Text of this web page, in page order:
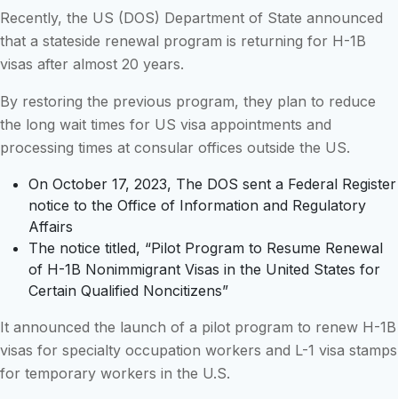
Recently, the US (DOS) Department of State announced
that a stateside renewal program is returning for H-1B
visas after almost 20 years.
By restoring the previous program, they plan to reduce
the long wait times for US visa appointments and
processing times at consular offices outside the US.
On October 17, 2023, The DOS sent a Federal Register
notice to the Office of Information and Regulatory
Affairs
The notice titled, “Pilot Program to Resume Renewal
of H-1B Nonimmigrant Visas in the United States for
Certain Qualified Noncitizens”
It announced the launch of a pilot program to renew H-1B
visas for specialty occupation workers and L-1 visa stamps
for temporary workers in the U.S.